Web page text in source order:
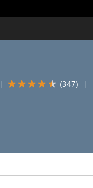
| (347) |